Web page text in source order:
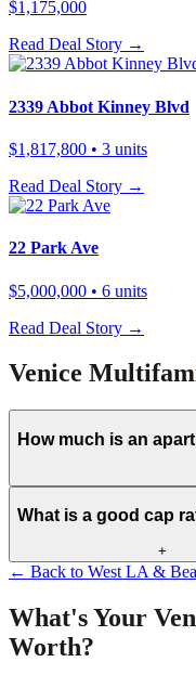
$1,175,000
Read Deal Story →
2339 Abbot Kinney Blvd
$1,817,800 • 3 units
Read Deal Story →
22 Park Ave
$5,000,000 • 6 units
Read Deal Story →
Venice
How much is an
What is a good cap
+
← Back to West LA &
What's Your
Worth?